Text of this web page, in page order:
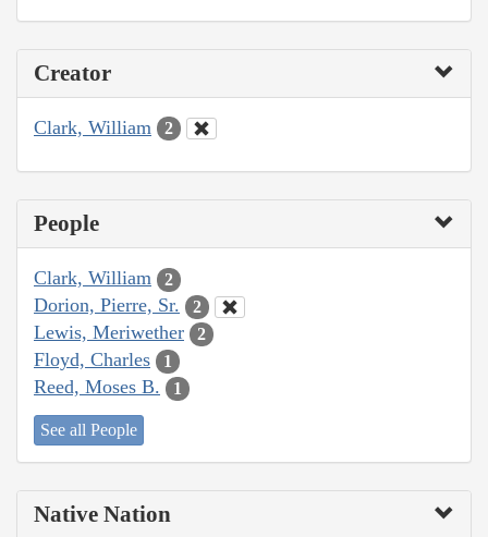
Creator
Clark, William 2
People
Clark, William 2
Dorion, Pierre, Sr. 2
Lewis, Meriwether 2
Floyd, Charles 1
Reed, Moses B. 1
See all People
Native Nation